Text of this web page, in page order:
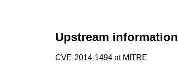
Upstream information
CVE-2014-1494 at MITRE